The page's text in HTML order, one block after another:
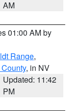
AM
01:00 AM by
Range,
, in NV
Updated: 11:42
PM